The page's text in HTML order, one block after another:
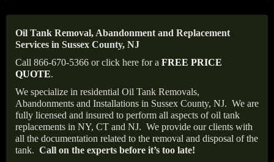
Oil Tank Removal, Abandonment and Replacement
Services in Sussex County, NJ
Call 866-670-5366 or click here for a FREE PRICE
QUOTE.
We specialize in residential Oil Tank Removals,
Abandonments and Installations in Sussex County, NJ. We are
fully licensed and insured to perform all aspects of oil tank
replacements in NY, CT and NJ. We provide our clients with
all the documentation related to the removal and disposal of the
tank. Call on the experts before it’s too late!